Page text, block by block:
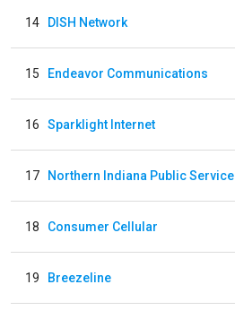
14 DISH Network
15 Endeavor Communications
16 Sparklight Internet
17 Northern Indiana Public Service
18 Consumer Cellular
19 Breezeline